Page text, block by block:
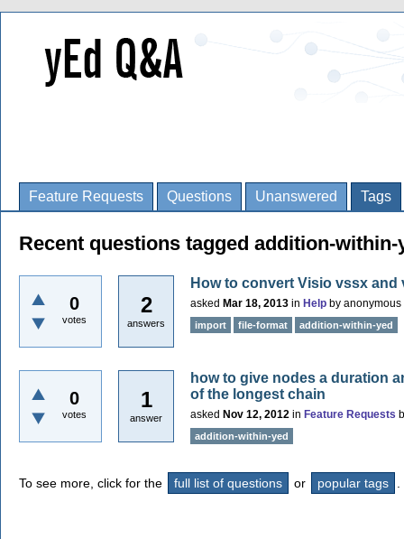
Feature Requests Questions Unanswered Tags
Recent questions tagged addition-within-
0
votes
2
answers
How to convert Visio vssx and
asked Mar 18, 2013 in Help by anonymous
import file-format addition-within-yed
0
votes
1
answer
how to give nodes a duration
of the longest chain
asked Nov 12, 2012 in Feature Requests
addition-within-yed
To see more, click for the full list of questions or popular tags